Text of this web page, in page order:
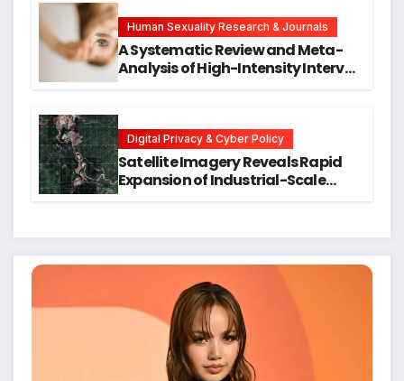
Human Sexuality Research & Journals
A Systematic Review and Meta-
Analysis of High-Intensity Interval
Digital Privacy & Cyber Policy
Satellite Imagery Reveals Rapid
Expansion of Industrial-Scale